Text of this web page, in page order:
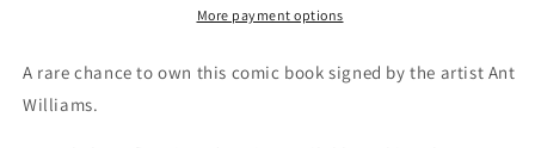
More payment options
A rare chance to own this comic book signed by the artist Ant
Williams.